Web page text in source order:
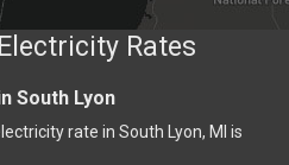
Rates
South Lyon
rate in South Lyon, MI is